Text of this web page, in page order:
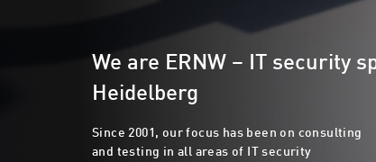
We are ERNW – IT security
Heidelberg
Since 2001, our focus has been on consulting
and testing in all areas of IT security